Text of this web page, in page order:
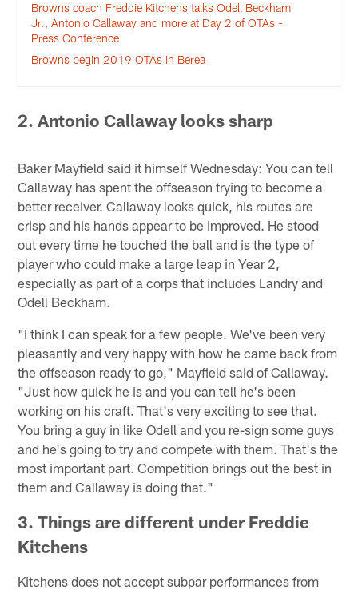
Browns coach Freddie Kitchens talks Odell Beckham
Jr., Antonio Callaway and more at Day 2 of OTAs -
Press Conference
Browns begin 2019 OTAs in Berea
2. Antonio Callaway looks sharp
Baker Mayfield said it himself Wednesday: You can tell
Callaway has spent the offseason trying to become a
better receiver. Callaway looks quick, his routes are
crisp and his hands appear to be improved. He stood
out every time he touched the ball and is the type of
player who could make a large leap in Year 2,
especially as part of a corps that includes Landry and
Odell Beckham.
"I think I can speak for a few people. We've been very
pleasantly and very happy with how he came back from
the offseason ready to go," Mayfield said of Callaway.
"Just how quick he is and you can tell he's been
working on his craft. That's very exciting to see that.
You bring a guy in like Odell and you re-sign some guys
and he's going to try and compete with them. That's the
most important part. Competition brings out the best in
them and Callaway is doing that."
3. Things are different under Freddie
Kitchens
Kitchens does not accept subpar performances from